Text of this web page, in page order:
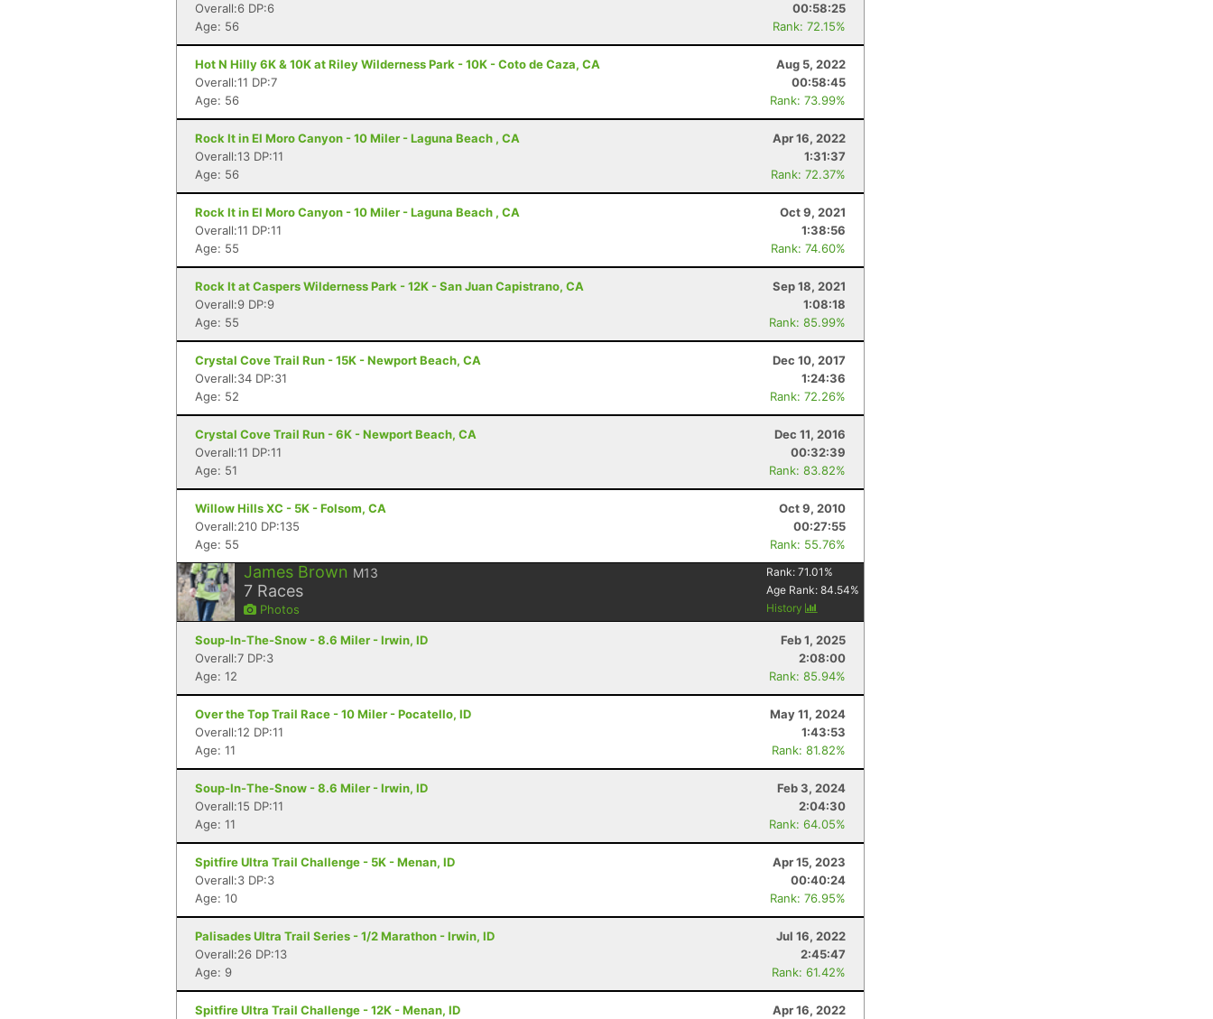
Overall:6 DP:6
00:58:25
Age: 56
Rank: 72.15%
Hot N Hilly 6K & 10K at Riley Wilderness Park - 10K - Coto de Caza, CA
Aug 5, 2022
Overall:11 DP:7
00:58:45
Age: 56
Rank: 73.99%
Rock It in El Moro Canyon - 10 Miler - Laguna Beach , CA
Apr 16, 2022
Overall:13 DP:11
1:31:37
Age: 56
Rank: 72.37%
Rock It in El Moro Canyon - 10 Miler - Laguna Beach , CA
Oct 9, 2021
Overall:11 DP:11
1:38:56
Age: 55
Rank: 74.60%
Rock It at Caspers Wilderness Park - 12K - San Juan Capistrano, CA
Sep 18, 2021
Overall:9 DP:9
1:08:18
Age: 55
Rank: 85.99%
Crystal Cove Trail Run - 15K - Newport Beach, CA
Dec 10, 2017
Overall:34 DP:31
1:24:36
Age: 52
Rank: 72.26%
Crystal Cove Trail Run - 6K - Newport Beach, CA
Dec 11, 2016
Overall:11 DP:11
00:32:39
Age: 51
Rank: 83.82%
Willow Hills XC - 5K - Folsom, CA
Oct 9, 2010
Overall:210 DP:135
00:27:55
Age: 55
Rank: 55.76%
James Brown M13
7 Races
Photos
Rank:71.01 %
Age Rank:84.54%
History
Soup-In-The-Snow - 8.6 Miler - Irwin, ID
Feb 1, 2025
Overall:7 DP:3
2:08:00
Age: 12
Rank: 85.94%
Over the Top Trail Race - 10 Miler - Pocatello, ID
May 11, 2024
Overall:12 DP:11
1:43:53
Age: 11
Rank: 81.82%
Soup-In-The-Snow - 8.6 Miler - Irwin, ID
Feb 3, 2024
Overall:15 DP:11
2:04:30
Age: 11
Rank: 64.05%
Spitfire Ultra Trail Challenge - 5K - Menan, ID
Apr 15, 2023
Overall:3 DP:3
00:40:24
Age: 10
Rank: 76.95%
Palisades Ultra Trail Series - 1/2 Marathon - Irwin, ID
Jul 16, 2022
Overall:26 DP:13
2:45:47
Age: 9
Rank: 61.42%
Spitfire Ultra Trail Challenge - 12K - Menan, ID Apr 16, 2022